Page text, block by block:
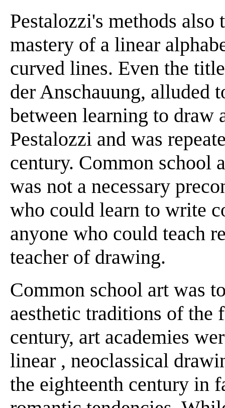
Pestalozzi's methods
mastery of a linear
curved lines. Even the
der Anschauung, alluded
between learning to draw
Pestalozzi and was
century. Common school
was not a necessary
who could learn to write
anyone who could teach
teacher of drawing.
Common school art was
aesthetic traditions of the
century, art academies
linear , neoclassical
the eighteenth century in